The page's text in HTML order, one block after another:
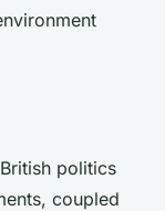
politics
coupled